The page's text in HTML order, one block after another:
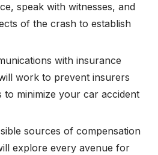
speak with witnesses, and
of the crash to establish
with insurance
work to prevent insurers
to minimize your car accident
sources of compensation
explore every avenue for